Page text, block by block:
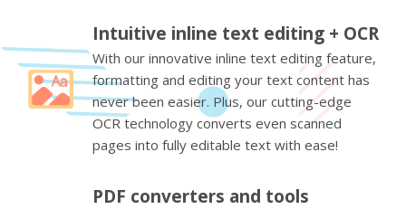
Intuitive inline text editing + OCR
With our innovative inline text editing feature,
formatting and editing your text content has
never been easier. Plus, our cutting-edge
OCR technology converts even scanned
pages into fully editable text with ease!
PDF converters and tools